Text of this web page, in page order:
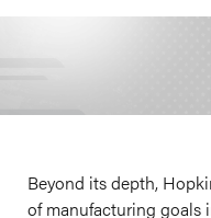
Beyond its depth,
of manufacturing goals